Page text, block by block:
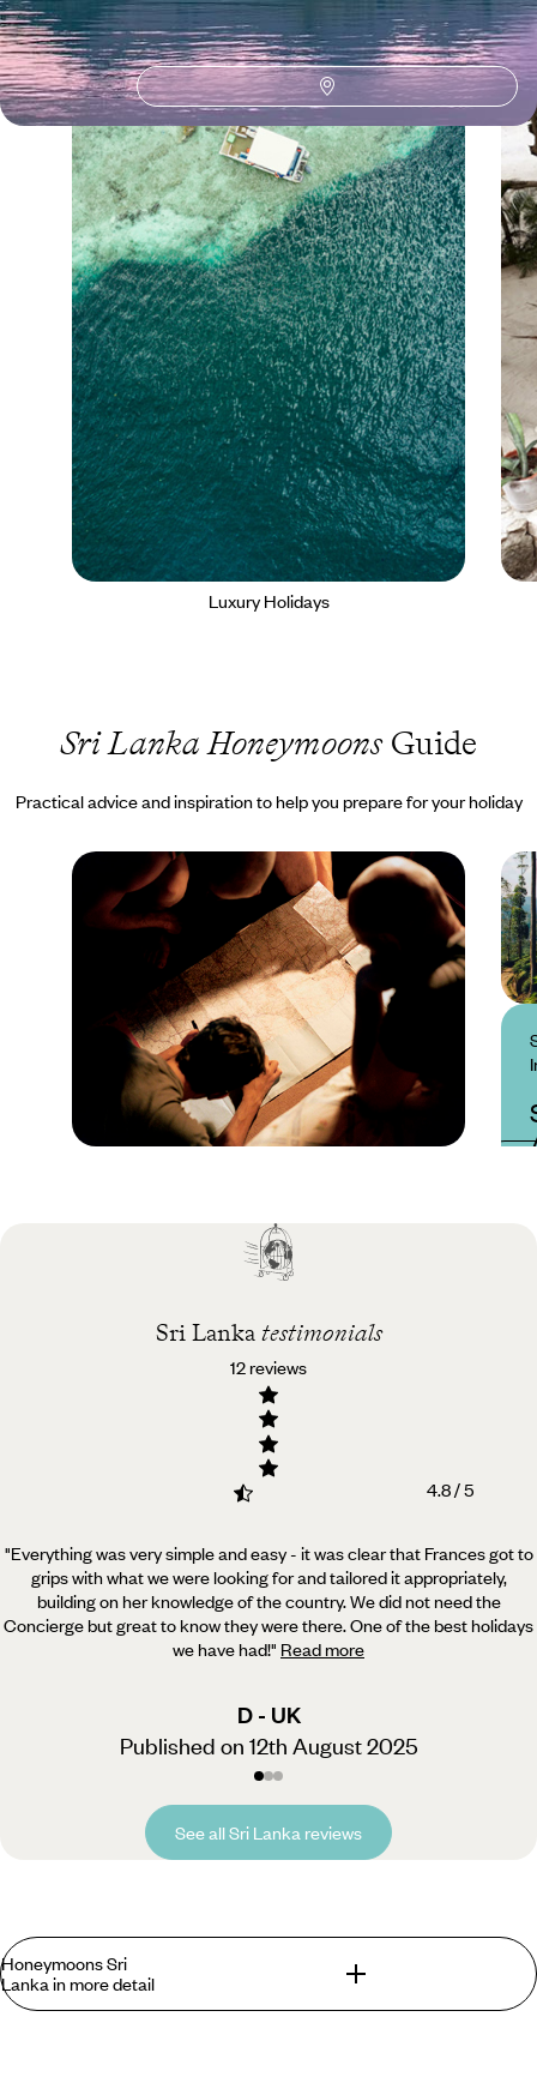
Luxury Holidays
Sri Lanka HoneymoonsGuide
Practical advice and inspiration to help you prepare for your holiday
Best time to visit Sri
Sri Lanka testimonials
12 reviews
4.8 / 5
"Everything was very simple and easy - it was clear that Frances got to
grips with what we were looking for and tailored it appropriately,
building on her knowledge of the country. We did not need the
Concierge but great to know they were there. One of the best holidays
we have had!" Read more
D - UK
Published on 12th August 2025
See all Sri Lanka reviews
Honeymoons Sri
Lanka in more detail